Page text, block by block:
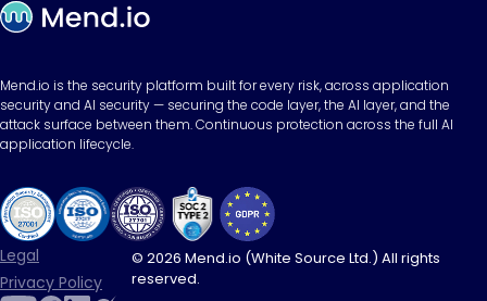
Mend.io is the security platform built for every risk, across application
security and AI security — securing the code layer, the AI layer, and the
attack surface between them. Continuous protection across the full AI
application lifecycle.
Legal
Privacy Policy
© 2026 Mend.io (White Source Ltd.) All rights
reserved.